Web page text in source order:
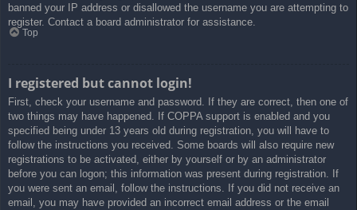
banned your IP address or disallowed the username you are attempting to
register. Contact a board administrator for assistance.
Top
I registered but cannot login!
First, check your username and password. If they are correct, then one of
two things may have happened. If COPPA support is enabled and you
specified being under 13 years old during registration, you will have to
follow the instructions you received. Some boards will also require new
registrations to be activated, either by yourself or by an administrator
before you can logon; this information was present during registration. If
you were sent an email, follow the instructions. If you did not receive an
email, you may have provided an incorrect email address or the email